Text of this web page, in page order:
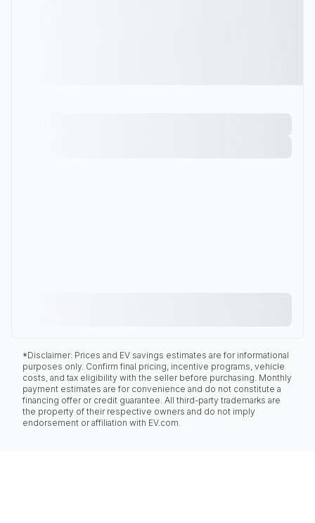
*Disclaimer: Prices and EV savings estimates are for informational
purposes only. Confirm final pricing, incentive programs, vehicle
costs, and tax eligibility with the seller before purchasing. Monthly
payment estimates are for convenience and do not constitute a
financing offer or credit guarantee. All third-party trademarks are
the property of their respective owners and do not imply
endorsement or affiliation with EV.com.